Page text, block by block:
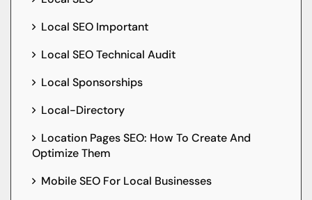
Local SEO Important
Local SEO Technical Audit
Local Sponsorships
Local-Directory
Location Pages SEO: How To Create And
Optimize Them
Mobile SEO For Local Businesses